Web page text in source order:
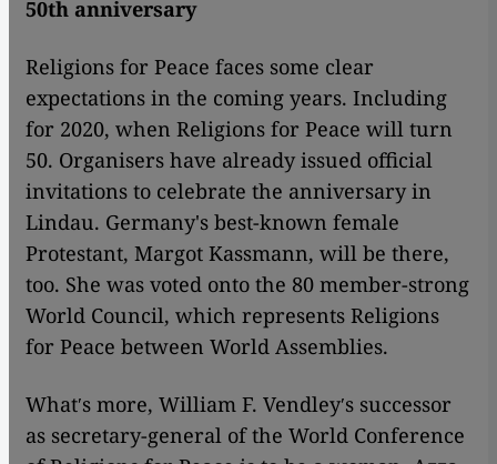
50th anniversary
Religions for Peace faces some clear
expectations in the coming years. Including
for 2020, when Religions for Peace will turn
50. Organisers have already issued official
invitations to celebrate the anniversary in
Lindau. Germany's best-known female
Protestant, Margot Kassmann, will be there,
too. She was voted onto the 80 member-strong
World Council, which represents Religions
for Peace between World Assemblies.
Whatʹs more, William F. Vendleyʹs successor
as secretary-general of the World Conference